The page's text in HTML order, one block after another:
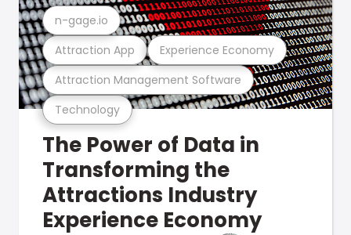
Technology
Attraction Management Software
Attraction App Experience Economy
n-gage.io
The Power of Data in
Transforming the
Attractions Industry
Experience Economy